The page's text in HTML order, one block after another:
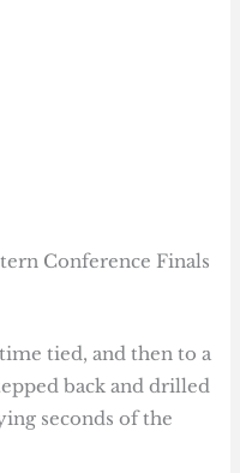
Conference Finals
tied, and then to a
back and drilled
seconds of the